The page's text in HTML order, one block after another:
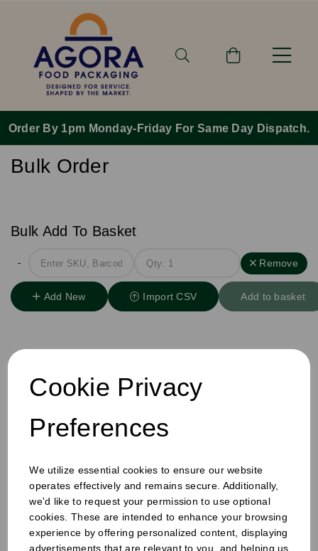
Cookie Privacy
Preferences
We utilize essential cookies to ensure our website
operates effectively and remains secure. Additionally,
we'd like to request your permission to use optional
cookies. These are intended to enhance your browsing
experience by offering personalized content, displaying
advertisements that are relevant to you, and helping us
Order By 1pm Monday-Friday For Same Day Dispatch.
Bulk Order
Bulk Add To Basket
- Remove
Add New Import CSV Add to basket
Sign
our
newsletter
exclusive
deals,
product
updates
Email
Products
Info & Policies
About Us
Drinks Catalogue